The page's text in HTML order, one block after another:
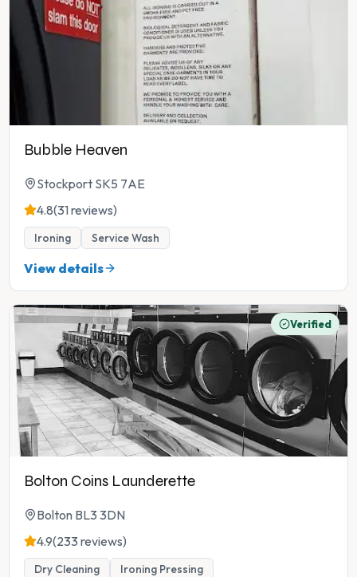
Bubble Heaven
Stockport SK5 7AE
4.8(31 reviews)
Ironing Service Wash
View details
Verified
Bolton Coins Launderette
Bolton BL3 3DN
4.9(233 reviews)
Dry Cleaning Ironing Pressing